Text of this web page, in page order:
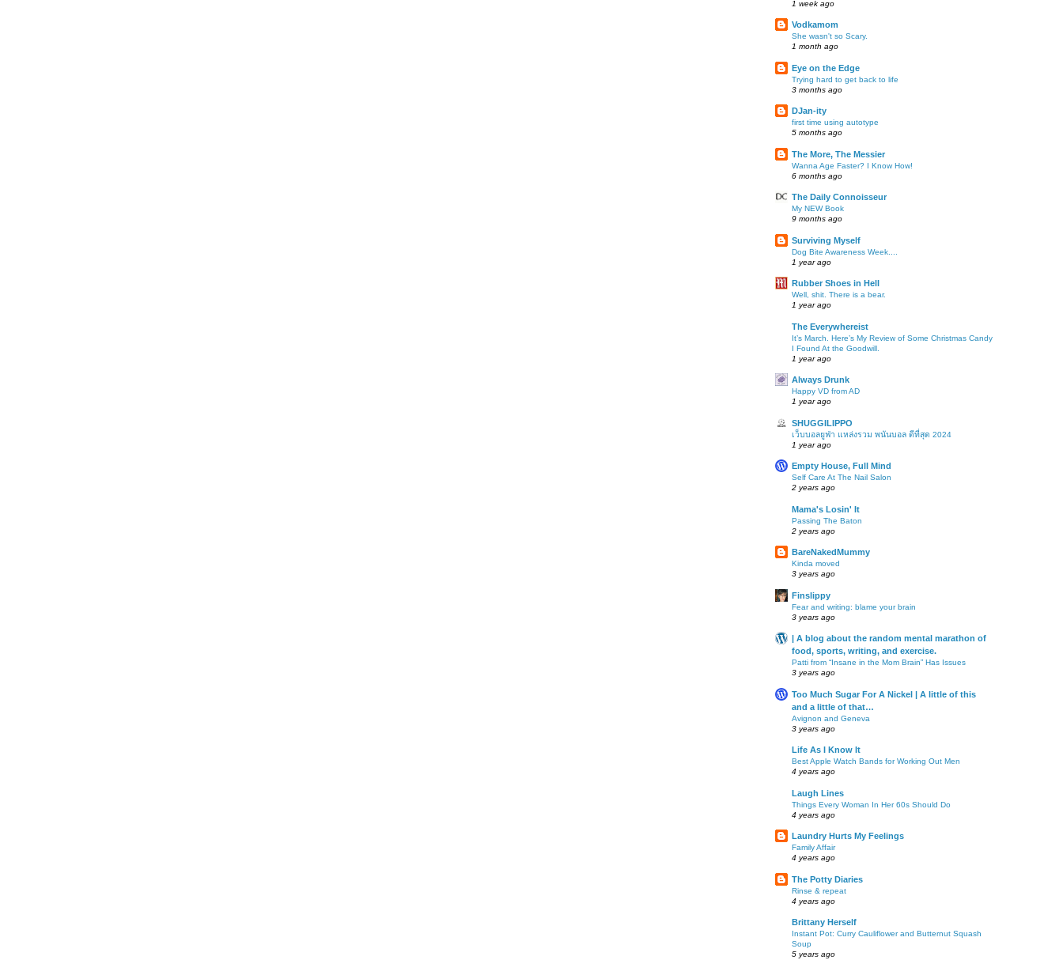
1 week ago
Vodkamom
She wasn't so Scary.
1 month ago
Eye on the Edge
Trying hard to get back to life
3 months ago
DJan-ity
first time using autotype
5 months ago
The More, The Messier
Wanna Age Faster? I Know How!
6 months ago
The Daily Connoisseur
My NEW Book
9 months ago
Surviving Myself
Dog Bite Awareness Week....
1 year ago
Rubber Shoes in Hell
Well, shit. There is a bear.
1 year ago
The Everywhereist
It’s March. Here’s My Review of Some Christmas Candy
I Found At the Goodwill.
1 year ago
Always Drunk
Happy VD from AD
1 year ago
SHUGGILIPPO
เว็บบอลยูฟ่า แหล่งรวม พนันบอล ดีที่สุด 2024
1 year ago
Empty House, Full Mind
Self Care At The Nail Salon
2 years ago
Mama's Losin' It
Passing The Baton
2 years ago
BareNakedMummy
Kinda moved
3 years ago
Finslippy
Fear and writing: blame your brain
3 years ago
| A blog about the random mental marathon of
food, sports, writing, and exercise.
Patti from “Insane in the Mom Brain” Has Issues
3 years ago
Too Much Sugar For A Nickel | A little of this
and a little of that…
Avignon and Geneva
3 years ago
Life As I Know It
Best Apple Watch Bands for Working Out Men
4 years ago
Laugh Lines
Things Every Woman In Her 60s Should Do
4 years ago
Laundry Hurts My Feelings
Family Affair
4 years ago
The Potty Diaries
Rinse & repeat
4 years ago
Brittany Herself
Instant Pot: Curry Cauliflower and Butternut Squash
Soup
5 years ago